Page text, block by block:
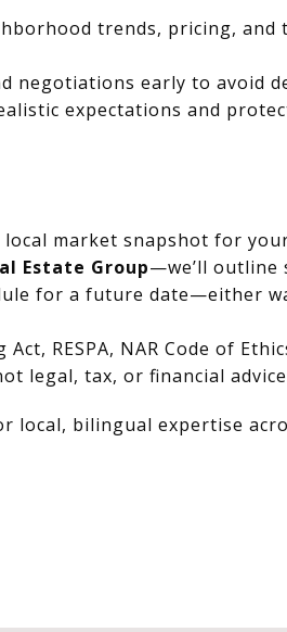
trends, pricing, and
negotiations early to avoid
expectations and
market snapshot for
Estate Group—we’ll outline
for a future date—either
RESPA, NAR Code of
legal, tax, or financial
local, bilingual expertise